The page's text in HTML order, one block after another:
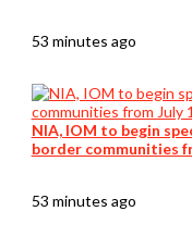
53 minutes ago
NIA, IOM to begin
border communities
53 minutes ago